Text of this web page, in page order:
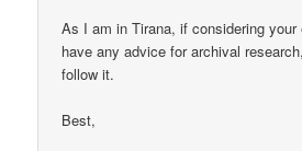
As I am in Tirana, if considering your
have any advice for archival
follow it.
Best,